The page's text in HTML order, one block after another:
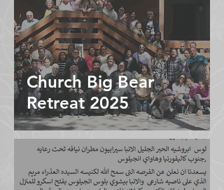
Church Big Bear
Retreat 2025